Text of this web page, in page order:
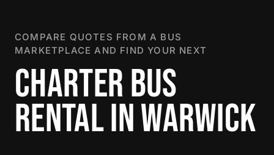
COMPARE QUOTES FROM A BUS
MARKETPLACE AND FIND YOUR NEXT
CHARTER BUS
RENTAL IN WARWICK